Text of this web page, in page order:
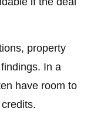
property
In a
have room to